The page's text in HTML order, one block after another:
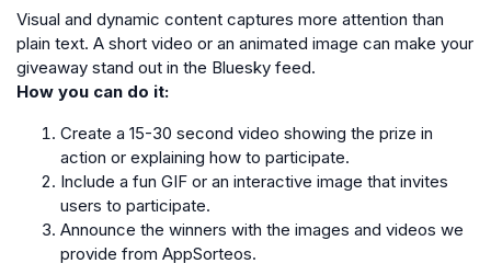
Visual and dynamic content captures more attention than
plain text. A short video or an animated image can make your
giveaway stand out in the Bluesky feed.
How you can do it:
Create a 15-30 second video showing the prize in
action or explaining how to participate.
Include a fun GIF or an interactive image that invites
users to participate.
Announce the winners with the images and videos we
provide from AppSorteos.